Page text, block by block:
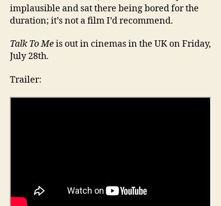
implausible and sat there being bored for the
duration; it’s not a film I’d recommend.
Talk To Meis out in cinemas in the UK on Friday,
July 28th.
Trailer: